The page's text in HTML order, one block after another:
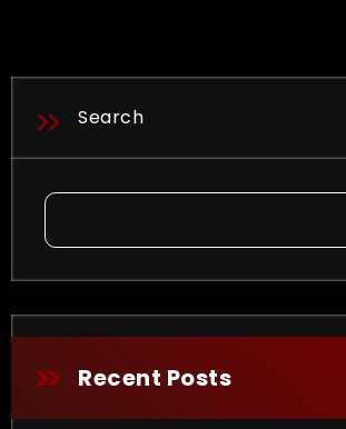
Search
Recent Posts